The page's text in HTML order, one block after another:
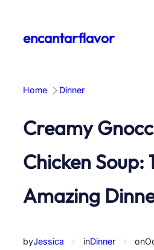
contentencantarflavor
Home Dinner
Creamy
Chicken Soup: 1
Amazing
byJessica inDinner on